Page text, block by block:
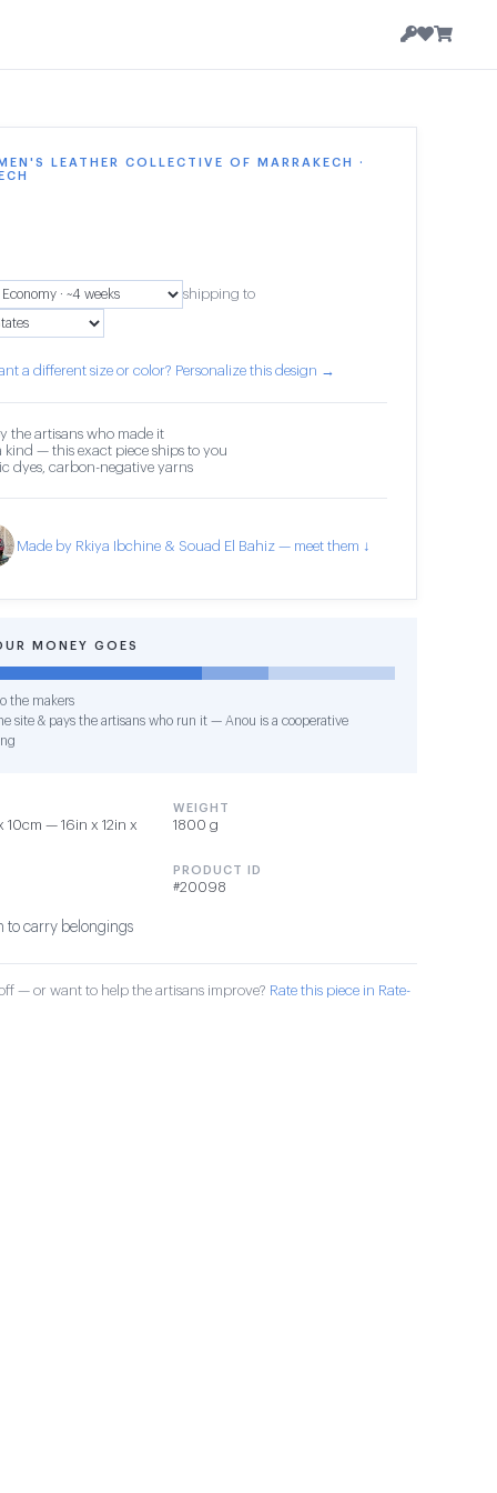
LEATHER COLLECTIVE OF MARRAKECH ·
shipping to
a different size or color? Personalize this design →
the artisans who made it
kind — this exact piece ships to you
dyes, carbon-negative yarns
Made by Rkiya Ibchine & Souad El Bahiz — meet them ↓
MONEY GOES
the makers
site & pays the artisans who run it — Anou is a cooperative
— 16in x 12in x
WEIGHT
1800 g
PRODUCT ID
#20098
to carry belongings
— or want to help the artisans improve? Rate this piece in Rate-